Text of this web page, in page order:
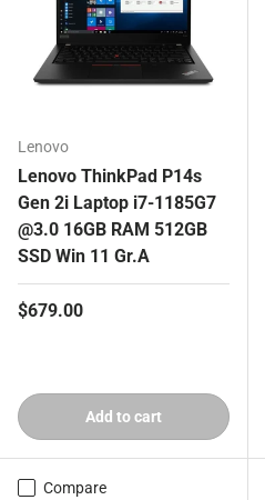
Lenovo
Lenovo ThinkPad P14s
Gen 2i Laptop i7-1185G7
@3.0 16GB RAM 512GB
SSD Win 11 Gr.A
Regular price
$679.00
Add to cart
Compare